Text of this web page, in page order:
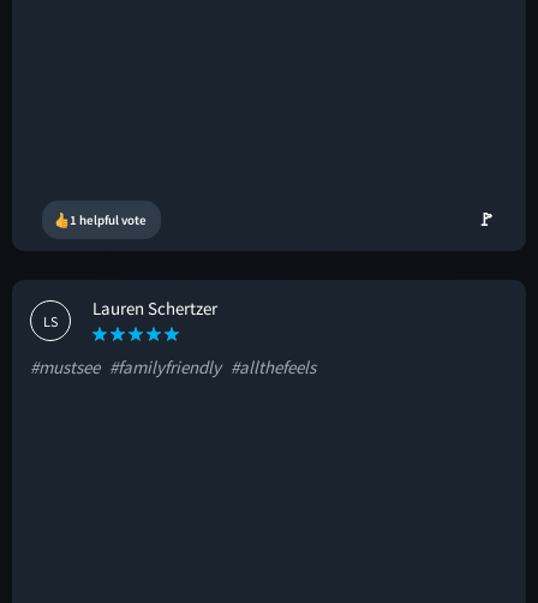
1 helpful vote 🚩
LS
Lauren Schertzer
#mustsee #familyfriendly #allthefeels